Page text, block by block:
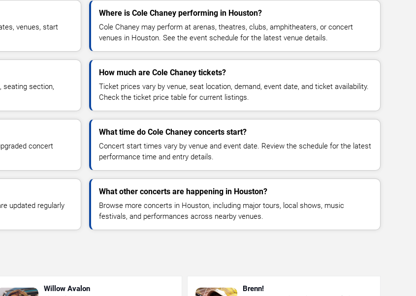
venues, start
Where is Cole Chaney performing in Houston?
Cole Chaney may perform at arenas, theatres, clubs, amphitheaters, or concert
venues in Houston. See the event schedule for the latest venue details.
seating section,
How much are Cole Chaney tickets?
Ticket prices vary by venue, seat location, demand, event date, and ticket availability.
Check the ticket price table for current listings.
concert
What time do Cole Chaney concerts start?
Concert start times vary by venue and event date. Review the schedule for the latest
performance time and entry details.
updated regularly
What other concerts are happening in Houston?
Browse more concerts in Houston, including major tours, local shows, music
festivals, and performances across nearby venues.
Willow Avalon Brenn!